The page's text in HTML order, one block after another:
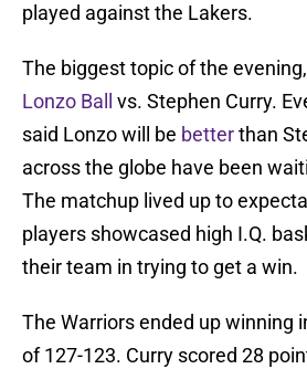
played against the Lakers.
The biggest topic of the
Lonzo Ball
vs. Stephen Curry.
said Lonzo will be betterthan
across the globe have been
The matchup lived up to
players showcased high I.Q.
their team in trying to get a win.
The Warriors ended up winning
of 127-123. Curry scored 28